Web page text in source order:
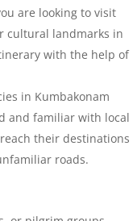
are looking to visit
cultural landmarks in
with the help of
in Kumbakonam
and familiar with local
their destinations
roads.